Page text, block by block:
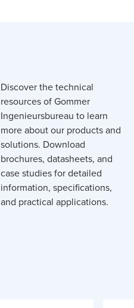
Discover the technical
resources of Gommer
Ingenieursbureau to learn
more about our products and
solutions. Download
brochures, datasheets, and
case studies for detailed
information, specifications,
and practical applications.